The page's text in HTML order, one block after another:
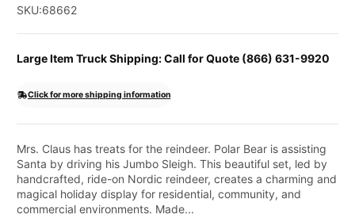
SKU:68662
Large Item Truck Shipping: Call for Quote (866) 631-9920
Click for more shipping information
Mrs. Claus has treats for the reindeer. Polar Bear is assisting
Santa by driving his Jumbo Sleigh. This beautiful set, led by
handcrafted, ride-on Nordic reindeer, creates a charming and
magical holiday display for residential, community, and
commercial environments. Made...